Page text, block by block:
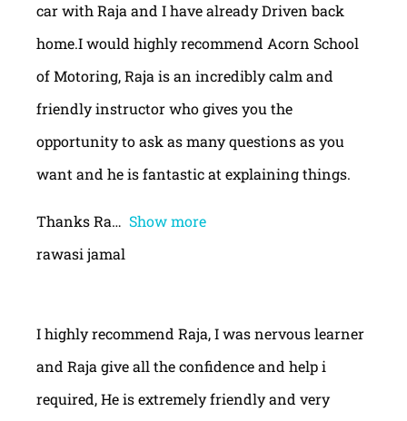
car with Raja and I have already Driven back
home.I would highly recommend Acorn School
of Motoring, Raja is an incredibly calm and
friendly instructor who gives you the
opportunity to ask as many questions as you
want and he is fantastic at explaining things.
Thanks Ra
Show more
rawasi jamal
I highly recommend Raja, I was nervous learner
and Raja give all the confidence and help i
required, He is extremely friendly and very